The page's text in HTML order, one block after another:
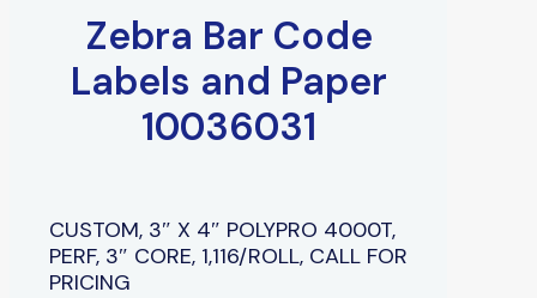
Zebra Bar Code
Labels and Paper
10036031
CUSTOM, 3″ X 4″ POLYPRO 4000T,
PERF, 3″ CORE, 1,116/ROLL, CALL FOR
PRICING